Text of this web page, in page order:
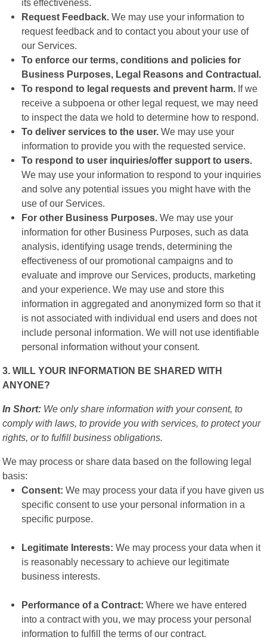
its effectiveness.
Request Feedback. We may use your information to
request feedback and to contact you about your use of
our Services.
To enforce our terms, conditions and policies for
Business Purposes, Legal Reasons and Contractual.
To respond to legal requests and prevent harm. If we
receive a subpoena or other legal request, we may need
to inspect the data we hold to determine how to respond.
To deliver services to the user. We may use your
information to provide you with the requested service.
To respond to user inquiries/offer support to users.
We may use your information to respond to your inquiries
and solve any potential issues you might have with the
use of our Services.
For other Business Purposes. We may use your
information for other Business Purposes, such as data
analysis, identifying usage trends, determining the
effectiveness of our promotional campaigns and to
evaluate and improve our Services, products, marketing
and your experience. We may use and store this
information in aggregated and anonymized form so that it
is not associated with individual end users and does not
include personal information. We will not use identifiable
personal information without your consent.
3. WILL YOUR INFORMATION BE SHARED WITH
ANYONE?
In Short: We only share information with your consent, to
comply with laws, to provide you with services, to protect your
rights, or to fulfill business obligations.
We may process or share data based on the following legal
basis:
Consent: We may process your data if you have given us
specific consent to use your personal information in a
specific purpose.
Legitimate Interests: We may process your data when it
is reasonably necessary to achieve our legitimate
business interests.
Performance of a Contract:Where we have entered
into a contract with you, we may process your personal
information to fulfill the terms of our contract.